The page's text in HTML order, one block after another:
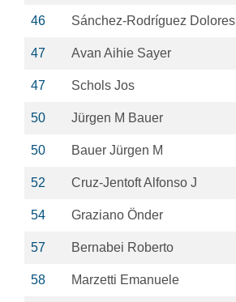
46 Sánchez-Rodríguez Dolores
47 Avan Aihie Sayer
47 Schols Jos
50 Jürgen M Bauer
50 Bauer Jürgen M
52 Cruz-Jentoft Alfonso J
54 Graziano Önder
57 Bernabei Roberto
58 Marzetti Emanuele